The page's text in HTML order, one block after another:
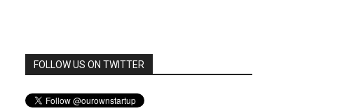
FOLLOW US ON TWITTER